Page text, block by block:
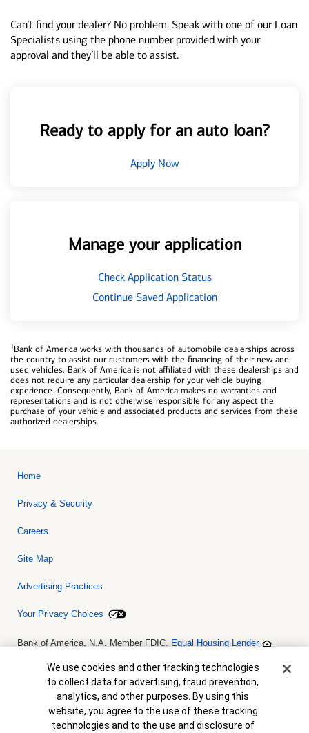
Can’t find your dealer? No problem. Speak with one of our Loan
Specialists using the phone number provided with your
approval and they’ll be able to assist.
Ready to apply for an auto loan?
Apply Now
Manage your application
Check Application Status
Continue Saved Application
1Bank of America works with thousands of automobile dealerships across
the country to assist our customers with the financing of their new and
used vehicles. Bank of America is not affiliated with these dealerships and
does not require any particular dealership for your vehicle buying
experience. Consequently, Bank of America makes no warranties and
representations and is not otherwise responsible for any aspect the
purchase of your vehicle and associated products and services from these
authorized dealerships.
Home
Privacy & Security
Careers
Site Map
Advertising Practices
Your Privacy Choices
Bank of America, N.A. Member FDIC. Equal Housing Lender
collateral are subject to approval. Terms and conditions apply. This
is not a commitment to lend. Programs, rates, terms and conditions
are subject to change without notice.
Cookie Banner
We use cookies and other tracking technologies
to collect data for advertising, fraud prevention,
analytics, and other purposes. By using this
website, you agree to the use of these tracking
technologies and to the use and disclosure of